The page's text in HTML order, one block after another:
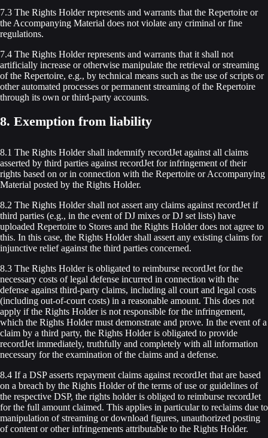
7.3 The Rights Holder represents and warrants that the Repertoire or
the Accompanying Material does not violate any criminal or fine
regulations.
7.4 The Rights Holder represents and warrants that it shall not
artificially increase or otherwise manipulate the retrieval or streaming
of the Repertoire, e.g., by technical means such as the use of scripts or
other automated processes or permanent streaming of the Repertoire
through its own or third-party accounts.
8. Exemption from liability
8.1 The Rights Holder shall indemnify recordJet against all claims
asserted by third parties against recordJet for infringement of their
rights based on or in connection with the Repertoire or Accompanying
Material posted by the Rights Holder.
8.2 The Rights Holder shall not assert any claims against recordJet if
third parties (e.g., in the event of DJ mixes or DJ set lists) have
uploaded Repertoire to Stores and the Rights Holder does not agree to
this. In this case, the Rights Holder shall assert any existing claims for
injunctive relief against the third parties concerned.
8.3 The Rights Holder is obligated to reimburse recordJet for the
necessary costs of legal defense incurred in connection with the
defense against third-party claims, including all court and legal costs
(including out-of-court costs) in a reasonable amount. This does not
apply if the Rights Holder is not responsible for the infringement,
which the Rights Holder must demonstrate and prove. In the event of a
claim by a third party, the Rights Holder is obligated to provide
recordJet immediately, truthfully and completely with all information
necessary for the examination of the claims and a defense.
8.4 If a DSP asserts repayment claims against recordJet that are based
on a breach by the Rights Holder of the terms of use or guidelines of
the respective DSP, the rights holder is obliged to reimburse recordJet
for the full amount claimed. This applies in particular to reclaims due to
manipulation of streaming or download figures, unauthorized posting
of content or other infringements attributable to the Rights Holder.